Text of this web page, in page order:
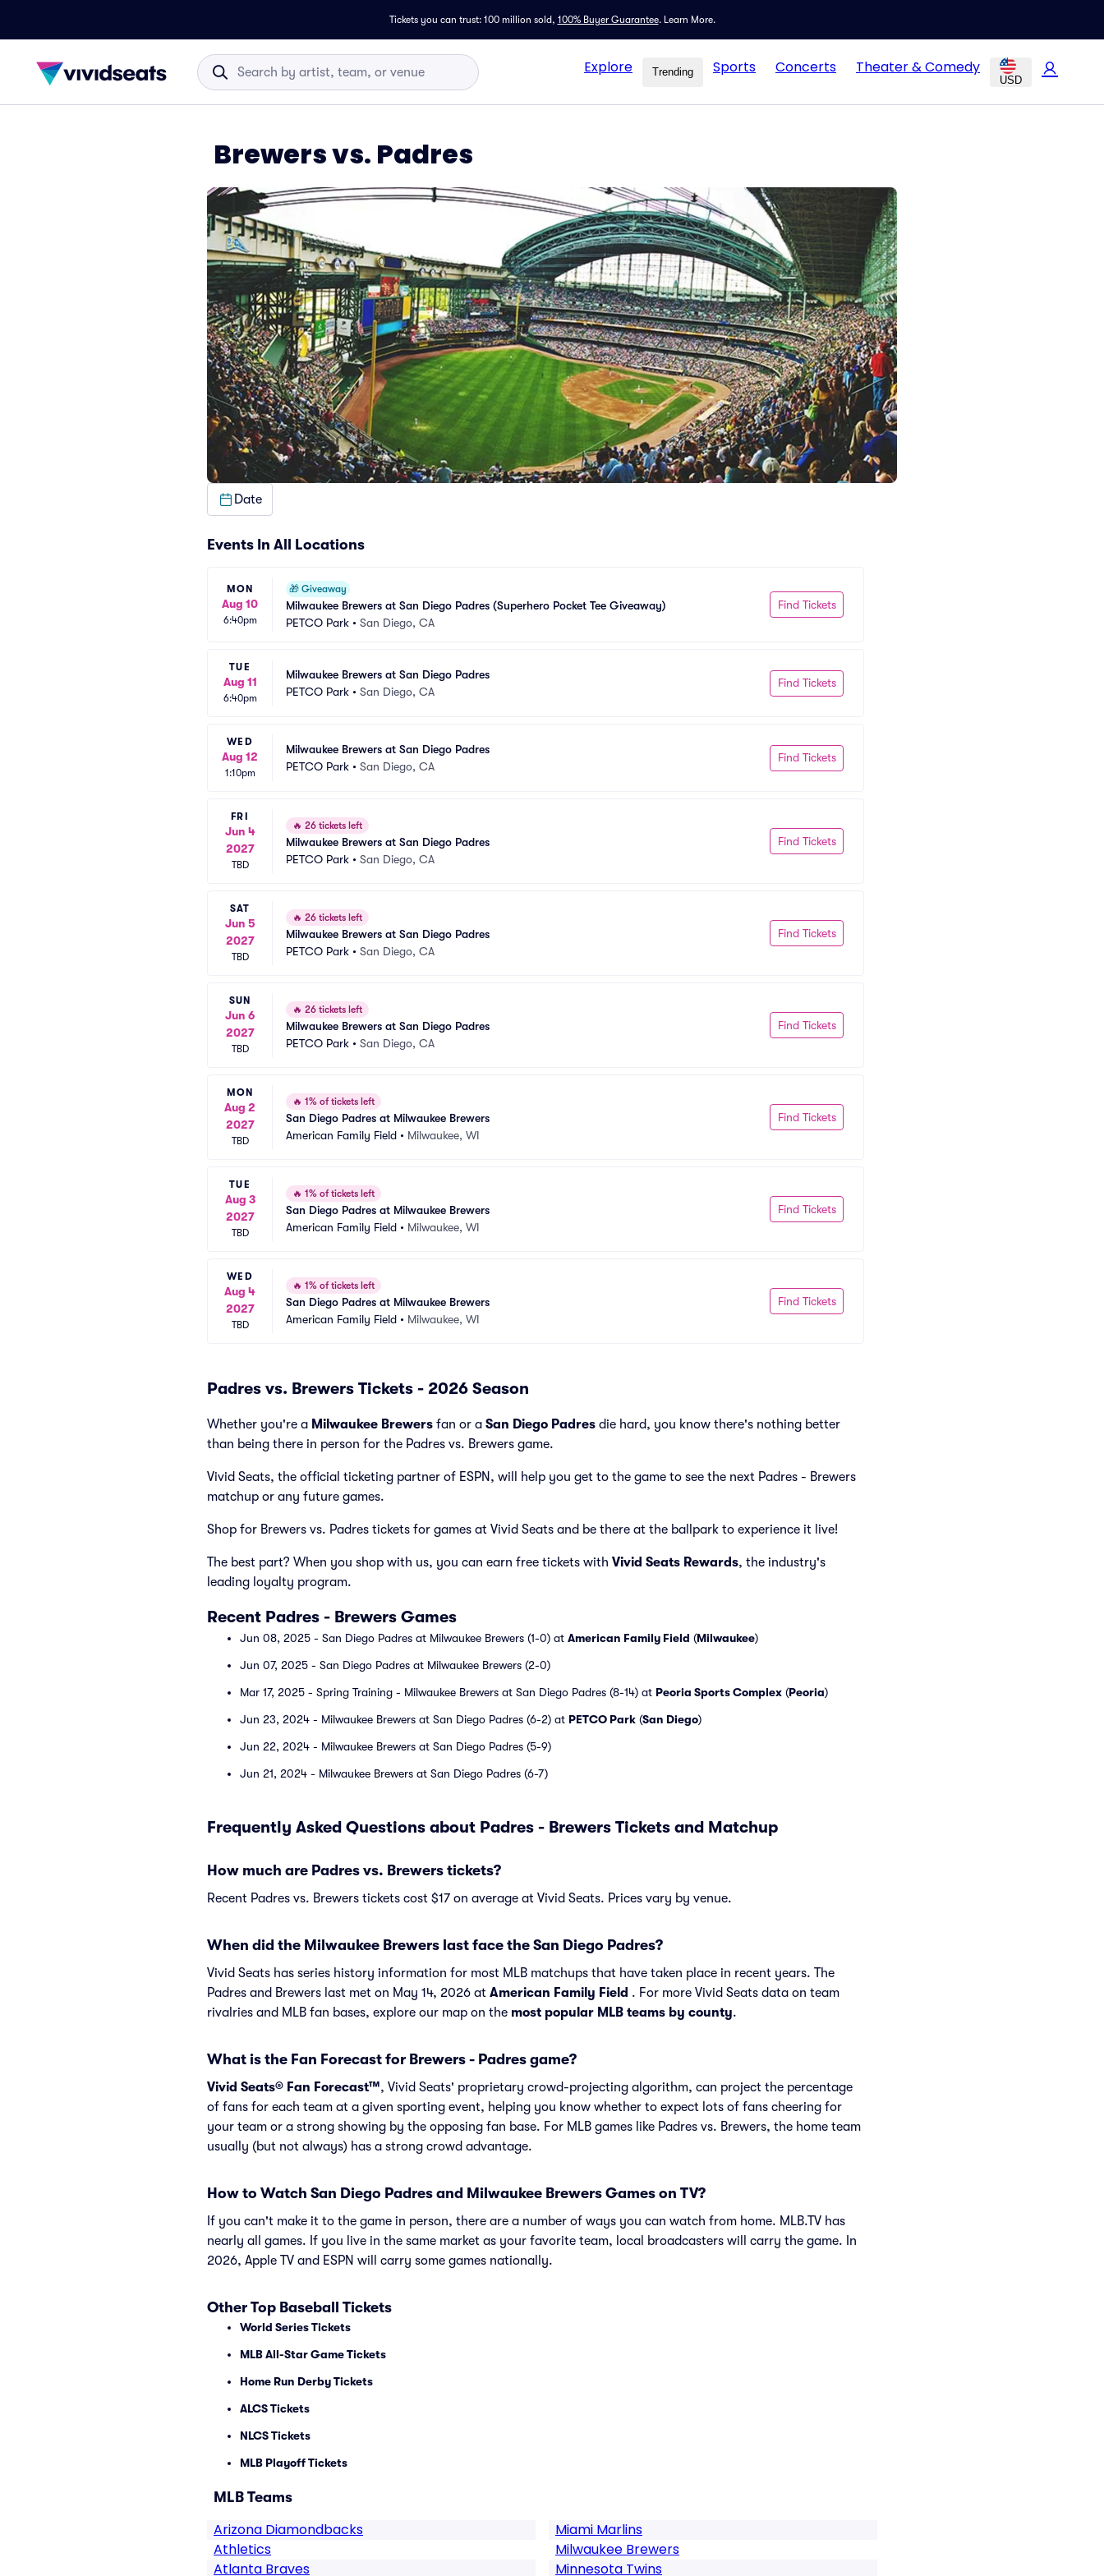
Tickets you can trust: 100 million sold, 100% Buyer Guarantee. Learn More.
Explore Trending Sports Concerts Theater & Comedy
USD
Brewers vs. Padres
Date
Events In All Locations
MON
Aug 10
6:40pm
🎁 Giveaway
Milwaukee Brewers at San Diego Padres (Superhero Pocket Tee Giveaway)
PETCO Park • San Diego, CA
Find Tickets
TUE
Aug 11
6:40pm
Milwaukee Brewers at San Diego Padres
PETCO Park • San Diego, CA
Find Tickets
WED
Aug 12
1:10pm
Milwaukee Brewers at San Diego Padres
PETCO Park • San Diego, CA
Find Tickets
FRI
Jun 4
2027
TBD
🔥 26 tickets left
Milwaukee Brewers at San Diego Padres
PETCO Park • San Diego, CA
Find Tickets
SAT
Jun 5
2027
TBD
🔥 26 tickets left
Milwaukee Brewers at San Diego Padres
PETCO Park • San Diego, CA
Find Tickets
SUN
Jun 6
2027
TBD
🔥 26 tickets left
Milwaukee Brewers at San Diego Padres
PETCO Park • San Diego, CA
Find Tickets
MON
Aug 2
2027
TBD
🔥 1% of tickets left
San Diego Padres at Milwaukee Brewers
American Family Field • Milwaukee, WI
Find Tickets
TUE
Aug 3
2027
TBD
🔥 1% of tickets left
San Diego Padres at Milwaukee Brewers
American Family Field • Milwaukee, WI
Find Tickets
WED
Aug 4
2027
TBD
🔥 1% of tickets left
San Diego Padres at Milwaukee Brewers
American Family Field • Milwaukee, WI
Find Tickets
Padres vs. Brewers Tickets - 2026 Season
Whether you're a Milwaukee Brewers fan or a San Diego Padres die hard, you know there's nothing better
than being there in person for the Padres vs. Brewers game.
Vivid Seats, the official ticketing partner of ESPN, will help you get to the game to see the next Padres - Brewers
matchup or any future games.
Shop for Brewers vs. Padres tickets for games at Vivid Seats and be there at the ballpark to experience it live!
The best part? When you shop with us, you can earn free tickets with Vivid Seats Rewards, the industry's
leading loyalty program.
Recent Padres - Brewers Games
Jun 08, 2025 - San Diego Padres at Milwaukee Brewers (1-0) at American Family Field (Milwaukee)
Jun 07, 2025 - San Diego Padres at Milwaukee Brewers (2-0)
Mar 17, 2025 - Spring Training - Milwaukee Brewers at San Diego Padres (8-14) at Peoria Sports Complex (Peoria)
Jun 23, 2024 - Milwaukee Brewers at San Diego Padres (6-2) at PETCO Park (San Diego)
Jun 22, 2024 - Milwaukee Brewers at San Diego Padres (5-9)
Jun 21, 2024 - Milwaukee Brewers at San Diego Padres (6-7)
Frequently Asked Questions about Padres - Brewers Tickets and Matchup
How much are Padres vs. Brewers tickets?
Recent Padres vs. Brewers tickets cost $17 on average at Vivid Seats. Prices vary by venue.
When did the Milwaukee Brewers last face the San Diego Padres?
Vivid Seats has series history information for most MLB matchups that have taken place in recent years. The
Padres and Brewers last met on May 14, 2026 at American Family Field . For more Vivid Seats data on team
rivalries and MLB fan bases, explore our map on the most popular MLB teams by county.
What is the Fan Forecast for Brewers - Padres game?
Vivid Seats® Fan Forecast™, Vivid Seats' proprietary crowd-projecting algorithm, can project the percentage
of fans for each team at a given sporting event, helping you know whether to expect lots of fans cheering for
your team or a strong showing by the opposing fan base. For MLB games like Padres vs. Brewers, the home team
usually (but not always) has a strong crowd advantage.
How to Watch San Diego Padres and Milwaukee Brewers Games on TV?
If you can't make it to the game in person, there are a number of ways you can watch from home. MLB.TV has
nearly all games. If you live in the same market as your favorite team, local broadcasters will carry the game. In
2026, Apple TV and ESPN will carry some games nationally.
Other Top Baseball Tickets
World Series Tickets
MLB All-Star Game Tickets
Home Run Derby Tickets
ALCS Tickets
NLCS Tickets
MLB Playoff Tickets
MLB Teams
Arizona Diamondbacks
Athletics
Atlanta Braves
Miami Marlins
Milwaukee Brewers
Minnesota Twins